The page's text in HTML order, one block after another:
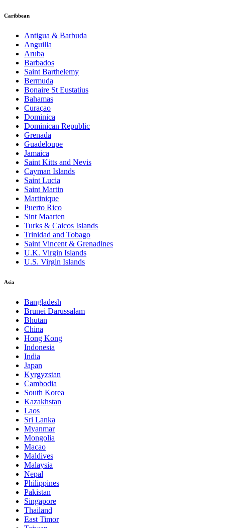
Caribbean
Antigua & Barbuda
Anguilla
Aruba
Barbados
Saint Barthelemy
Bermuda
Bonaire St Eustatius
Bahamas
Curaçao
Dominica
Dominican Republic
Grenada
Guadeloupe
Jamaica
Saint Kitts and Nevis
Cayman Islands
Saint Lucia
Saint Martin
Martinique
Puerto Rico
Sint Maarten
Turks & Caicos Islands
Trinidad and Tobago
Saint Vincent & Grenadines
U.K. Virgin Islands
U.S. Virgin Islands
Asia
Bangladesh
Brunei Darussalam
Bhutan
China
Hong Kong
Indonesia
India
Japan
Kyrgyzstan
Cambodia
South Korea
Kazakhstan
Laos
Sri Lanka
Myanmar
Mongolia
Macao
Maldives
Malaysia
Nepal
Philippines
Pakistan
Singapore
Thailand
East Timor